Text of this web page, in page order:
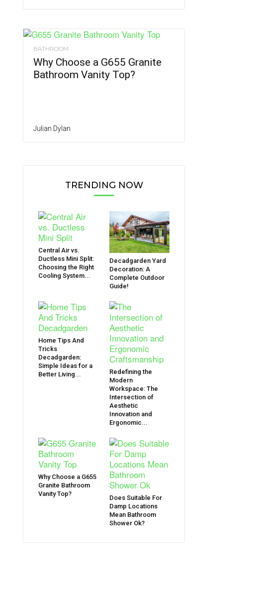
BATHROOM
Why Choose a G655 Granite
Bathroom Vanity Top?
Julian Dylan
TRENDING NOW
Central Air vs.
Ductless Mini Split:
Choosing the Right
Cooling System...
Decadgarden Yard
Decoration: A
Complete Outdoor
Guide!
Home Tips And
Tricks
Decadgarden:
Simple Ideas for a
Better Living...
Redefining the
Modern
Workspace: The
Intersection of
Aesthetic
Innovation and
Ergonomic...
Why Choose a G655
Granite Bathroom
Vanity Top?
Does Suitable For
Damp Locations
Mean Bathroom
Shower Ok?